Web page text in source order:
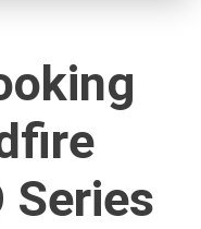
Series